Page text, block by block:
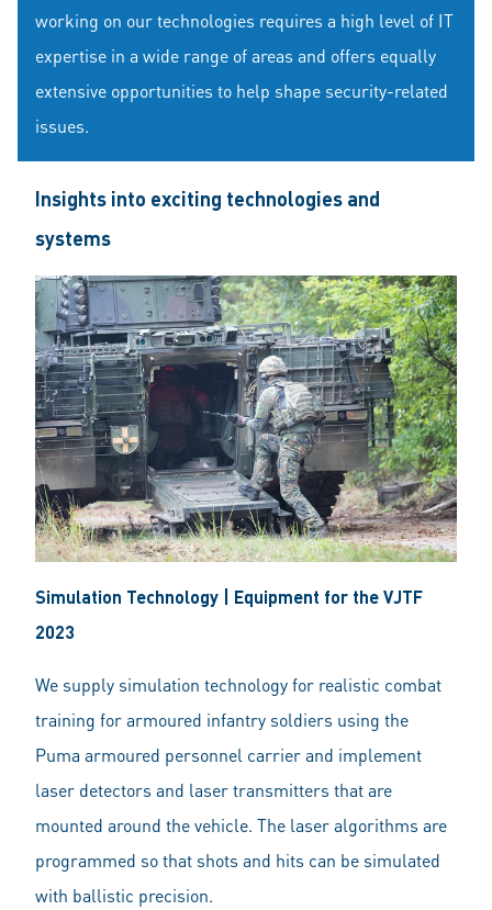
working on our technologies requires a high level of IT
expertise in a wide range of areas and offers equally
extensive opportunities to help shape security-related
issues.
Insights into exciting technologies and
systems
Simulation Technology | Equipment for the VJTF
2023
We supply simulation technology for realistic combat
training for armoured infantry soldiers using the
Puma armoured personnel carrier and implement
laser detectors and laser transmitters that are
mounted around the vehicle. The laser algorithms are
programmed so that shots and hits can be simulated
with ballistic precision.